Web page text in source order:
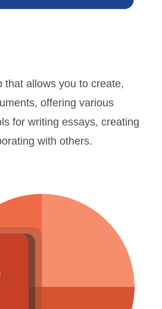
that allows you to create,
offering various
for writing essays, creating
with others.